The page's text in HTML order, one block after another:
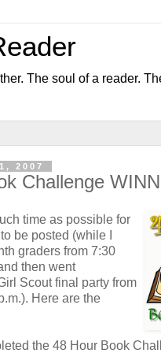
The soul of a reader.
2007
Challenge
time as possible for
be posted (while I
graders from 7:30
then went
Scout final party from
Here are the
the 48 Hour Book